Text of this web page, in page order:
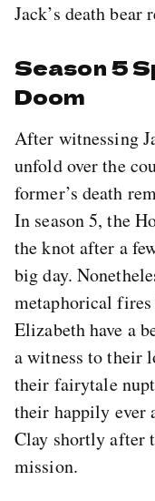
Jack’s death
Season 5
Doom
After witnessing
unfold over the
former’s death
In season 5, the
the knot after a
big day.
metaphorical
Elizabeth have a
a witness to their
their fairytale
their happily ever
Clay shortly after
mission.